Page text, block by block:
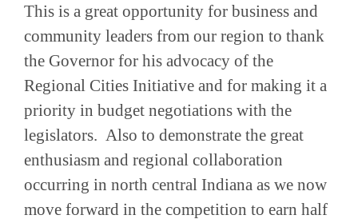
This is a great opportunity for business and
community leaders from our region to thank
the Governor for his advocacy of the
Regional Cities Initiative and for making it a
priority in budget negotiations with the
legislators. Also to demonstrate the great
enthusiasm and regional collaboration
occurring in north central Indiana as we now
move forward in the competition to earn half